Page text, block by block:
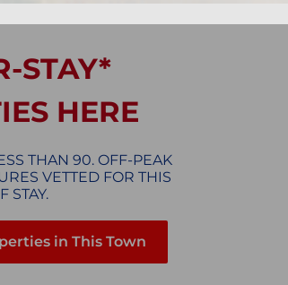
STAY*
HERE
THAN 90. OFF-PEAK
VETTED FOR THIS
STAY.
in This Town